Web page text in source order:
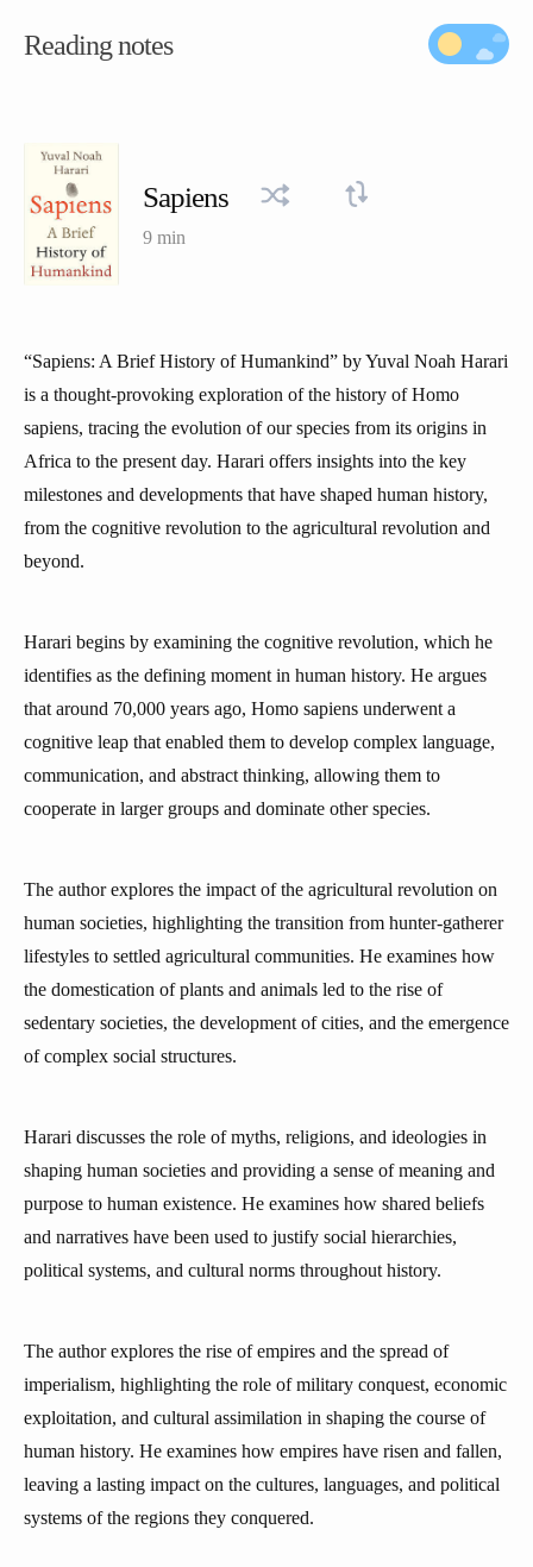
Reading notes
Sapiens
9 min
“Sapiens: A Brief History of Humankind” by Yuval Noah Harari
is a thought-provoking exploration of the history of Homo
sapiens, tracing the evolution of our species from its origins in
Africa to the present day. Harari offers insights into the key
milestones and developments that have shaped human history,
from the cognitive revolution to the agricultural revolution and
beyond.
Harari begins by examining the cognitive revolution, which he
identifies as the defining moment in human history. He argues
that around 70,000 years ago, Homo sapiens underwent a
cognitive leap that enabled them to develop complex language,
communication, and abstract thinking, allowing them to
cooperate in larger groups and dominate other species.
The author explores the impact of the agricultural revolution on
human societies, highlighting the transition from hunter-gatherer
lifestyles to settled agricultural communities. He examines how
the domestication of plants and animals led to the rise of
sedentary societies, the development of cities, and the emergence
of complex social structures.
Harari discusses the role of myths, religions, and ideologies in
shaping human societies and providing a sense of meaning and
purpose to human existence. He examines how shared beliefs
and narratives have been used to justify social hierarchies,
political systems, and cultural norms throughout history.
The author explores the rise of empires and the spread of
imperialism, highlighting the role of military conquest, economic
exploitation, and cultural assimilation in shaping the course of
human history. He examines how empires have risen and fallen,
leaving a lasting impact on the cultures, languages, and political
systems of the regions they conquered.